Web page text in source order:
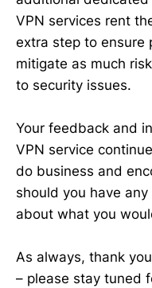
VPN services rent
extra step to ensure
mitigate as much
to security issues.
Your feedback and
VPN service
do business and
should you have
about what you
As always, thank
– please stay tuned